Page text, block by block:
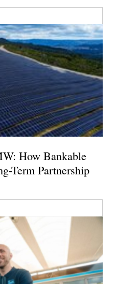
How Bankable
Term Partnership